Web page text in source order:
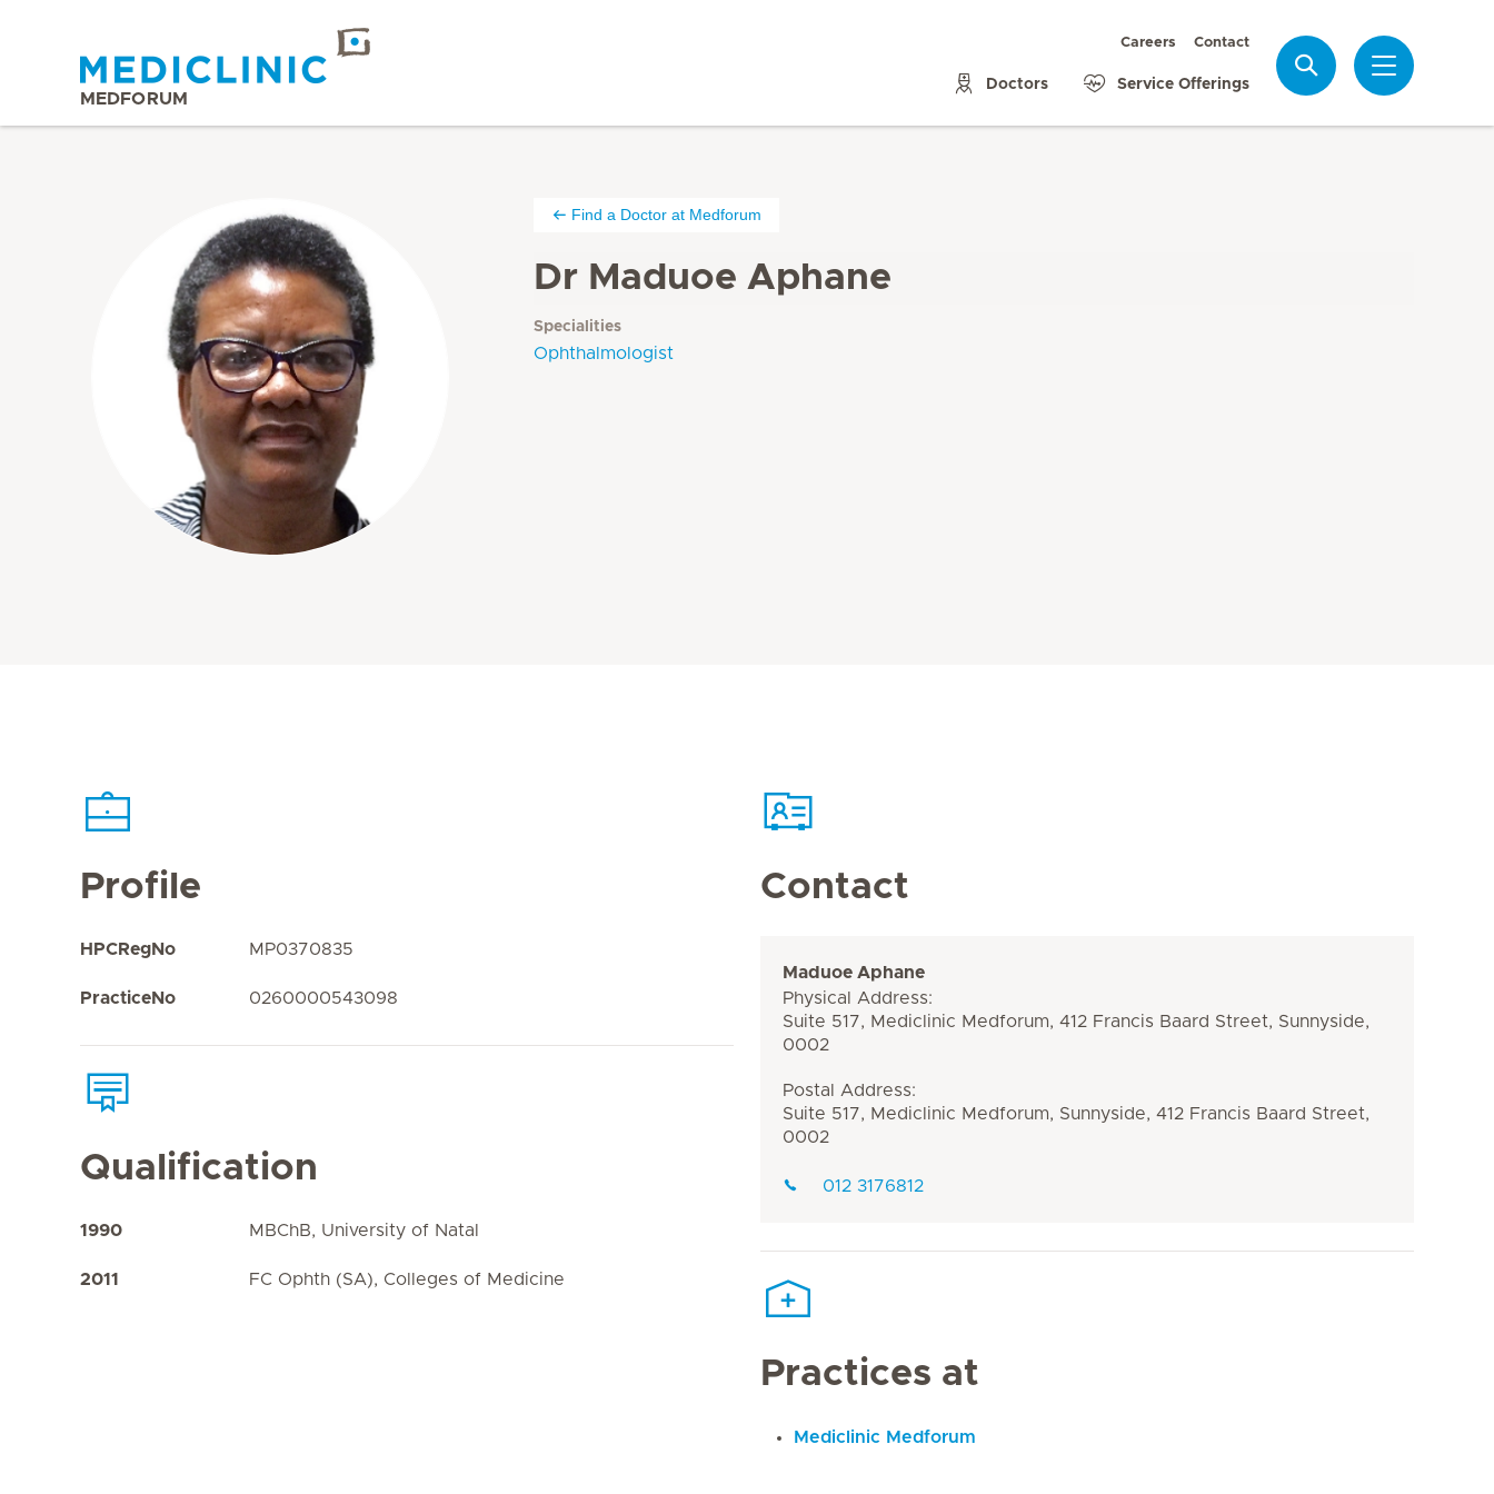
MEDFORUM
Careers Contact
Doctors Service Offerings
Find a Doctor at Medforum
Dr Maduoe Aphane
Specialities
Ophthalmologist
Profile
HPCRegNo MP0370835
PracticeNo 0260000543098
Qualification
1990 MBChB, University of Natal
2011 FC Ophth (SA), Colleges of Medicine
Contact
Maduoe Aphane
Physical Address:
Suite 517, Mediclinic Medforum, 412 Francis Baard Street, Sunnyside,
0002
Postal Address:
Suite 517, Mediclinic Medforum, Sunnyside, 412 Francis Baard Street,
0002
012 3176812
Practices at
Mediclinic Medforum